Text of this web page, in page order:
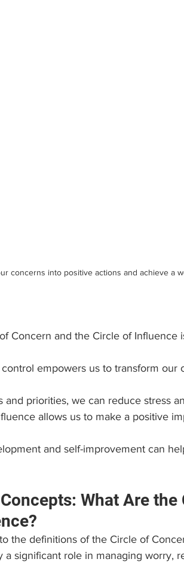
concerns into positive actions and achieve a
Concern and the Circle of Influence
empowers us to transform our
and priorities, we can reduce stress
allows us to make a positive
and self-improvement can
What Are the
the definitions of the Circle of
a significant role in managing worry,